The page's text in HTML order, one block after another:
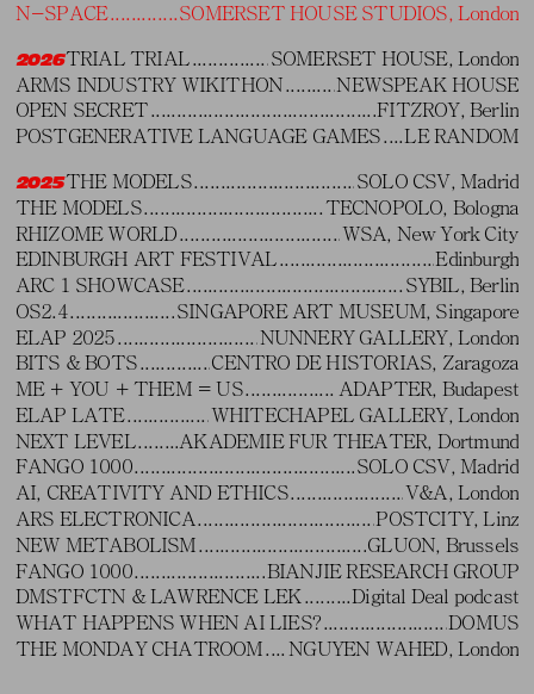
Waluigi's Purgatory ft. Evita Manji (2024). Robot Festival, Bologna
remystify them by building new
stories and worlds atop them.
N-SPACE
SOMERSET HOUSE STUDIOS, London
2026TRIAL TRIAL
SOMERSET HOUSE, London
ARMS INDUSTRY WIKITHON
NEWSPEAK HOUSE
OPEN SECRET
FITZROY, Berlin
POSTGENERATIVE LANGUAGE GAMES
LE RANDOM
2025THE MODELS
SOLO CSV, Madrid
THE MODELS
TECNOPOLO, Bologna
RHIZOME WORLD
WSA, New York City
EDINBURGH ART FESTIVAL
Edinburgh
ARC 1 SHOWCASE
SYBIL, Berlin
OS2.4
SINGAPORE ART MUSEUM, Singapore
ELAP 2025
NUNNERY GALLERY, London
BITS & BOTS
CENTRO DE HISTORIAS, Zaragoza
ME + YOU + THEM = US
ADAPTER, Budapest
ELAP LATE
WHITECHAPEL GALLERY, London
NEXT LEVEL
AKADEMIE FUR THEATER, Dortmund
FANGO 1000
SOLO CSV, Madrid
AI, CREATIVITY AND ETHICS
V&A, London
ARS ELECTRONICA
POSTCITY, Linz
NEW METABOLISM
GLUON, Brussels
FANGO 1000
BIANJIE RESEARCH GROUP
DMSTFCTN & LAWRENCE LEK
Digital Deal podcast
WHAT HAPPENS WHEN AI LIES?
DOMUS
THE MONDAY CHATROOM
NGUYEN WAHED, London